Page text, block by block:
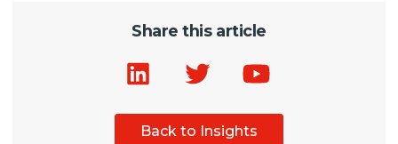
Share this article
Back to Insights